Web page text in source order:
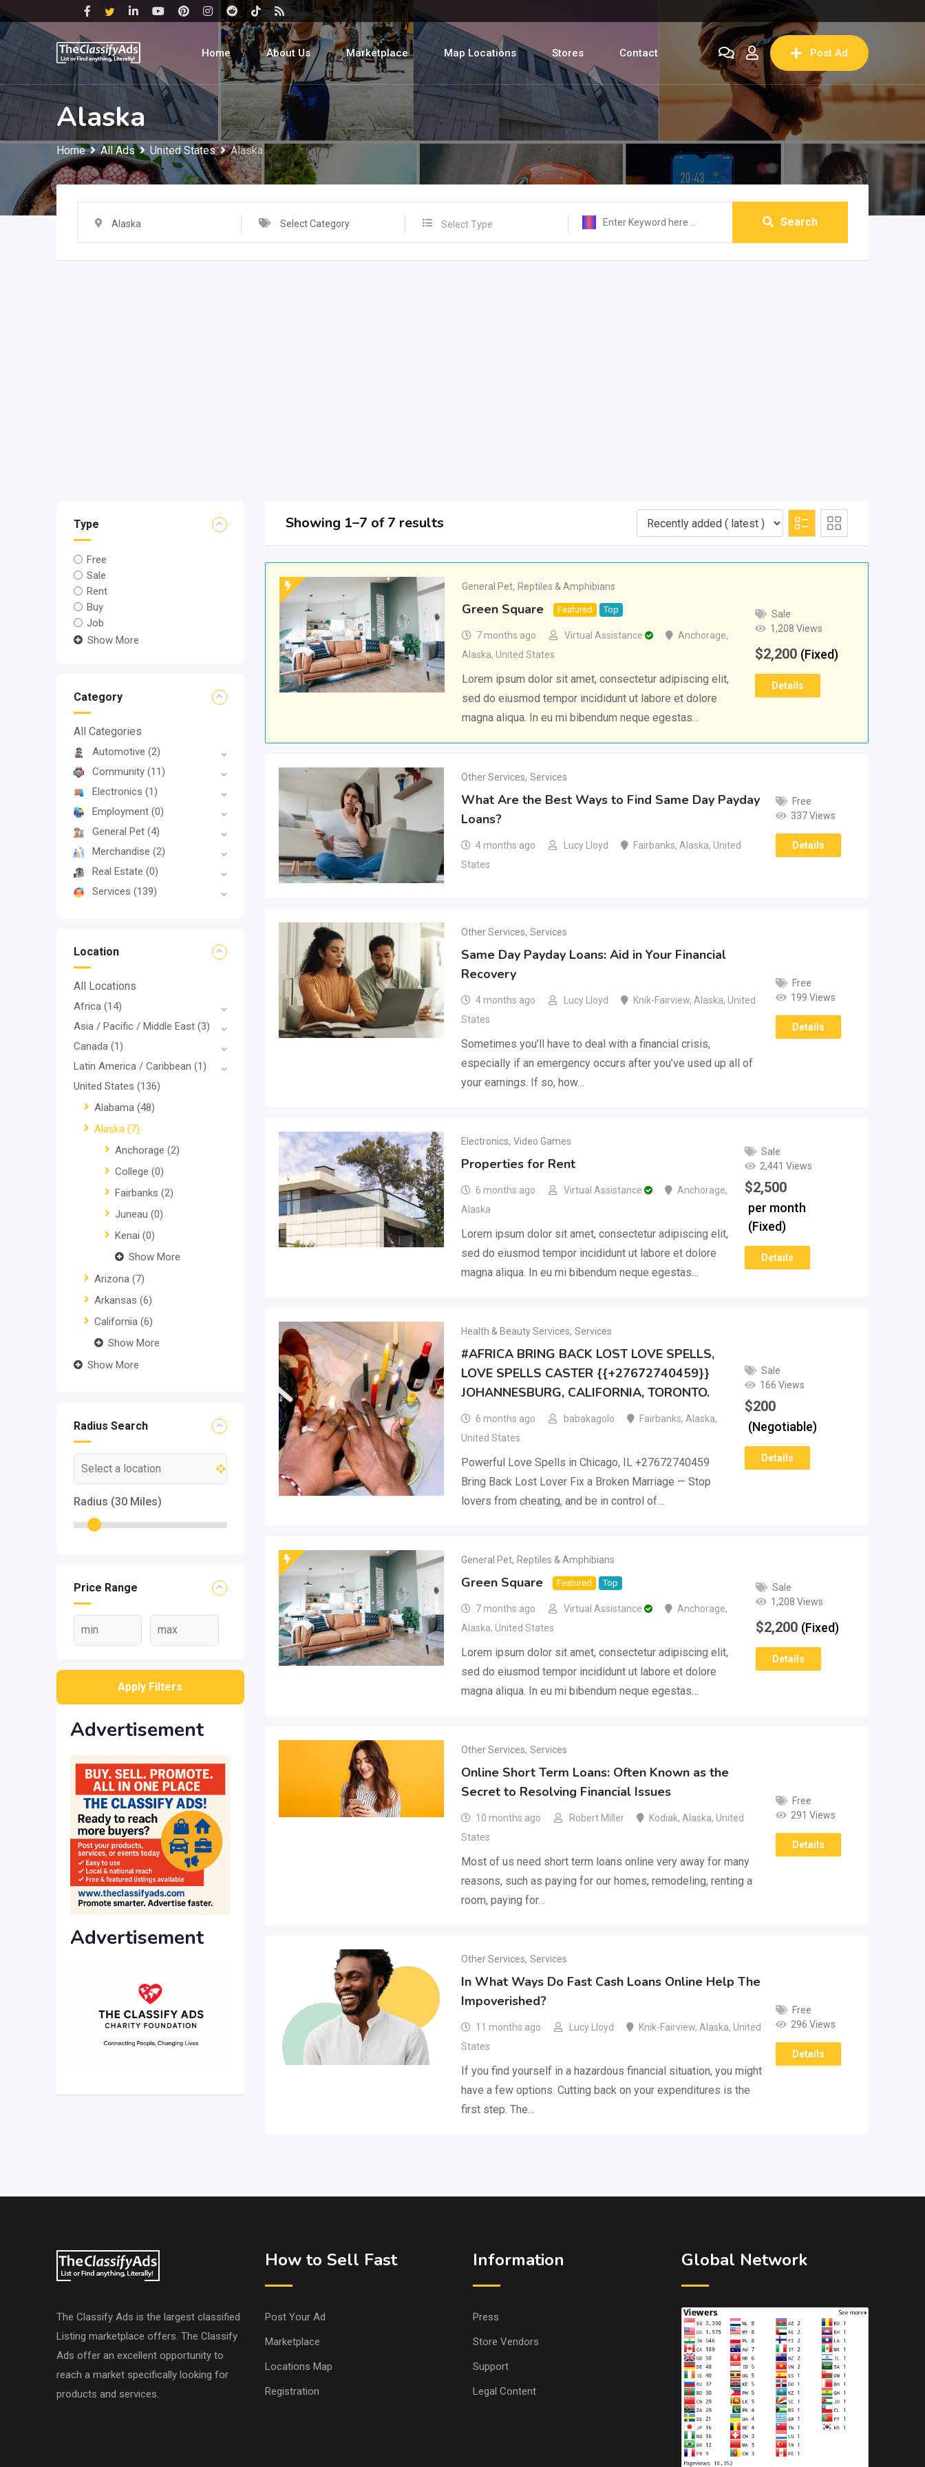
Skip
to
content
Home About Us Marketplace Map Locations Stores Contact Post Ad
Alaska
Home All Ads United States Alaska
Alaska Select Category Select Type Search
Type
Free
Sale
Rent
Buy
Job
Show More
Category
All Categories
Automotive (2)
Community (11)
Electronics (1)
Employment (0)
General Pet (4)
Merchandise (2)
Real Estate (0)
Services (139)
Location
All Locations
Africa (14)
Asia / Pacific / Middle East (3)
Canada (1)
Latin America / Caribbean (1)
United States (136)
Alabama (48)
Alaska (7)
Anchorage (2)
College (0)
Fairbanks (2)
Juneau (0)
Kenai (0)
Show More
Arizona (7)
Arkansas (6)
California (6)
Show More
Show More
Radius Search
Radius (30 Miles)
Price Range
Apply Filters
Advertisement
Advertisement
Showing 1–7 of 7 results
General Pet, Reptiles & Amphibians
Green Square Featured Top
7 months ago Virtual Assistance Anchorage,
Alaska, United States
Lorem ipsum dolor sit amet, consectetur adipiscing elit,
sed do eiusmod tempor incididunt ut labore et dolore
magna aliqua. In eu mi bibendum neque egestas…
Sale
1,208 Views
$2,200 (Fixed)
Details
Other Services, Services
What Are the Best Ways to Find Same Day Payday
Loans?
4 months ago Lucy Lloyd Fairbanks, Alaska, United
States
Free
337 Views
Details
Other Services, Services
Same Day Payday Loans: Aid in Your Financial
Recovery
4 months ago Lucy Lloyd Knik-Fairview, Alaska, United
States
Sometimes you’ll have to deal with a financial crisis,
especially if an emergency occurs after you’ve used up all of
your earnings. If so, how…
Free
199 Views
Details
Electronics, Video Games
Properties for Rent
6 months ago Virtual Assistance Anchorage,
Alaska
Lorem ipsum dolor sit amet, consectetur adipiscing elit,
sed do eiusmod tempor incididunt ut labore et dolore
magna aliqua. In eu mi bibendum neque egestas…
Sale
2,441 Views
$2,500
per month
(Fixed)
Details
Health & Beauty Services, Services
#AFRICA BRING BACK LOST LOVE SPELLS,
LOVE SPELLS CASTER {{+27672740459}}
JOHANNESBURG, CALIFORNIA, TORONTO.
6 months ago babakagolo Fairbanks, Alaska,
United States
Powerful Love Spells in Chicago, IL +27672740459
Bring Back Lost Lover Fix a Broken Marriage — Stop
lovers from cheating, and be in control of…
Sale
166 Views
$200
(Negotiable)
Details
General Pet, Reptiles & Amphibians
Green Square Featured Top
7 months ago Virtual Assistance Anchorage,
Alaska, United States
Lorem ipsum dolor sit amet, consectetur adipiscing elit,
sed do eiusmod tempor incididunt ut labore et dolore
magna aliqua. In eu mi bibendum neque egestas…
Sale
1,208 Views
$2,200 (Fixed)
Details
Other Services, Services
Online Short Term Loans: Often Known as the
Secret to Resolving Financial Issues
10 months ago Robert Miller Kodiak, Alaska, United
States
Most of us need short term loans online very away for many
reasons, such as paying for our homes, remodeling, renting a
room, paying for…
Free
291 Views
Details
Other Services, Services
In What Ways Do Fast Cash Loans Online Help The
Impoverished?
11 months ago Lucy Lloyd Knik-Fairview, Alaska, United
States
If you find yourself in a hazardous financial situation, you might
have a few options. Cutting back on your expenditures is the
first step. The…
Free
296 Views
Details
The Classify Ads is the largest classified
Listing marketplace offers. The Classify
Ads offer an excellent opportunity to
reach a market specifically looking for
products and services.
How to Sell Fast
Post Your Ad
Marketplace
Locations Map
Registration
Information
Press
Store Vendors
Support
Legal Content
Global Network